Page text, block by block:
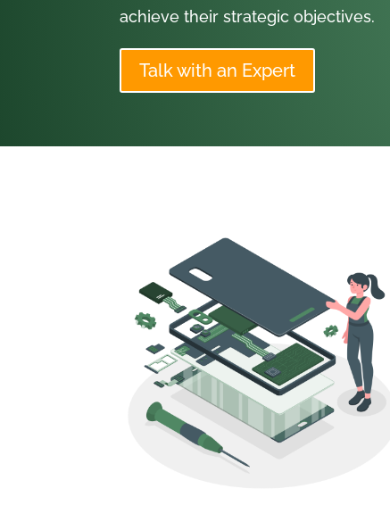
achieve their strategic objectives.
Talk with an Expert